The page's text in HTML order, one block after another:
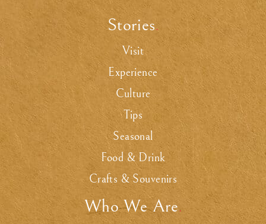
Stories.
Visit
Experience
Culture
Tips
Seasonal
Food & Drink
Crafts & Souvenirs
Who We Are.